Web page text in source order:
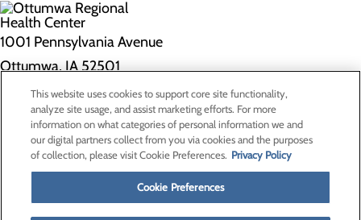
1001 Pennsylvania Avenue
Ottumwa, IA 52501
Privacy Policy
Cookie Preferences
Contact Us
Find a Doctor
This website uses cookies to support core site functionality,
analyze site usage, and assist marketing efforts. For more
information on what categories of personal information we and
our digital partners collect from you via cookies and the purposes
of collection, please visit Cookie Preferences. Privacy Policy
Cookie Preferences